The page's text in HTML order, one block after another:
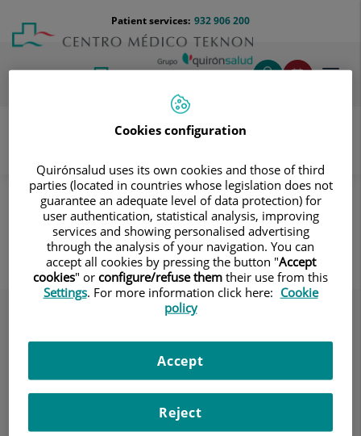
content
Menú
teléfono
cabecera
932 906 200
Patient services:
Our centre Patient Care Service
Destacados
Tener cerca los elementos de soporte
Tener cerca los elementos de
soporte
Cookies configuration
Quirónsalud uses its own cookies and those of third
parties (located in countries whose legislation does not
guarantee an adequate level of data protection) for
user authentication, statistical analysis, improving
services and showing personalised advertising
through the analysis of your navigation. You can
accept all cookies by pressing the button "Accept
cookies" or configure/refuse them their use from this
Settings. For more information click here: Cookie
policy
Reject
Accept